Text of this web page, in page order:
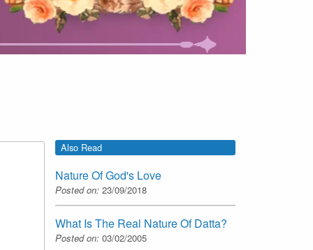
Also Read
Nature Of God's Love
Posted on: 23/09/2018
What Is The Real Nature Of Datta?
Posted on: 03/02/2005